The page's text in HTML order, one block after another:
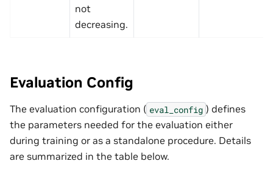
not
decreasing.
Evaluation Config
The evaluation configuration ( eval_config ) defines
the parameters needed for the evaluation either
during training or as a standalone procedure. Details
are summarized in the table below.